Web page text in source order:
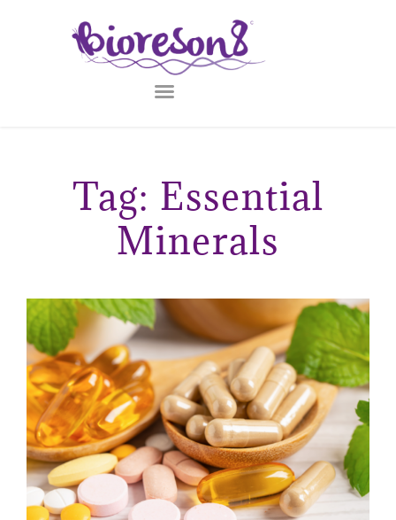
Tag: Essential
Minerals